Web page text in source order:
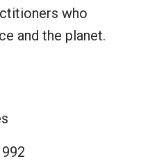
who
and the planet.